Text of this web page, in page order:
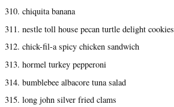
310. chiquita banana
311. nestle toll house pecan turtle delight cookies
312. chick-fil-a spicy chicken sandwich
313. hormel turkey pepperoni
314. bumblebee albacore tuna salad
315. long john silver fried clams